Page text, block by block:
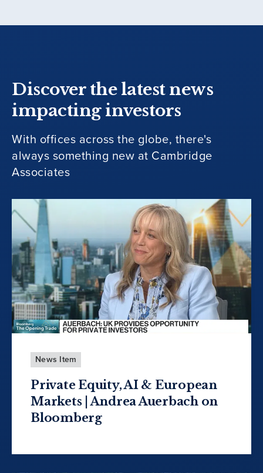
Discover the latest news
impacting investors
With offices across the globe, there's
always something new at Cambridge
Associates
News Item
Private Equity, AI & European
Markets | Andrea Auerbach on
Bloomberg